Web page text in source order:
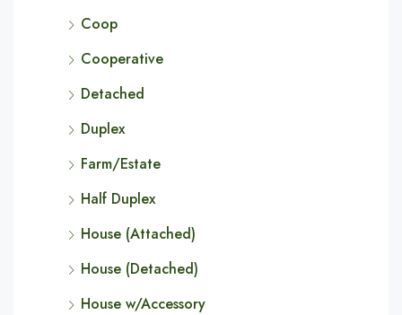
Coop
Cooperative
Detached
Duplex
Farm/Estate
Half Duplex
House (Attached)
House (Detached)
House w/Accessory